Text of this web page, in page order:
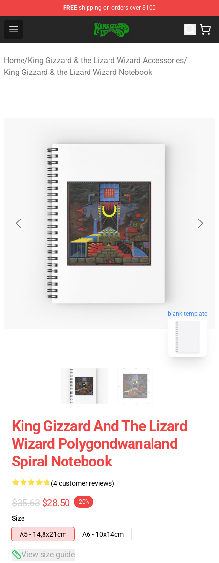
FREE shipping on orders over $100
Open menu
King Gizzard & the Lizard Wizard Store - Official King
Home/King Gizzard & the Lizard Wizard Accessories/
King Gizzard & the Lizard Wizard Notebook
blank template
King Gizzard And The Lizard
Wizard Polygondwanaland
Spiral Notebook
(4 customer reviews)
$35.63 $28.50 -20%
Size
A5 - 14,8x21cm
A6 - 10x14cm
View size guide